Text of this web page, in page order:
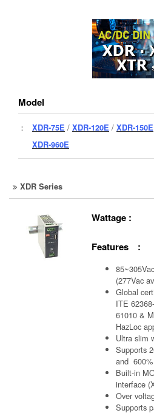
Model
： XDR-75E / XDR-120E / XDR-150E
XDR-960E
XDR Series
Wattage :
Features :
(277Vac
Global
ITE
61010 &
HazLoc
Ultra slim
Supports
and
Built-in
interface
Over
Supports